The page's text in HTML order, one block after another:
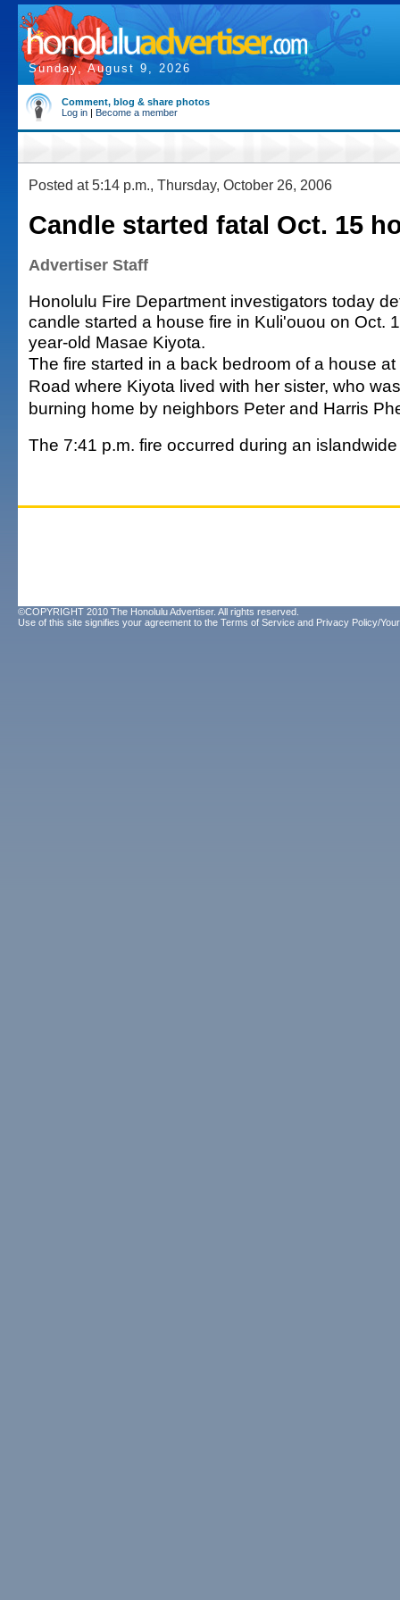
Sunday, August 9, 2026
Comment, blog & share photos
Log in | Become a member
Posted at 5:14 p.m., Thursday, October 26, 2006
Candle started fatal Oct. 15
Advertiser Staff
Honolulu Fire Department investigators today
candle started a house fire in Kuli'ouou on Oct.
year-old Masae Kiyota.
The fire started in a back bedroom of a house
Road where Kiyota lived with her sister, who
burning home by neighbors Peter and Harris
The 7:41 p.m. fire occurred during an
©COPYRIGHT 2010 The Honolulu Advertiser. All rights reserved.
Use of this site signifies your agreement to the Terms of Service and Privacy Policy/